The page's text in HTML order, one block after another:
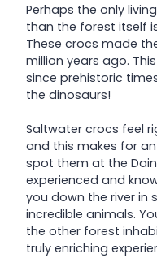
Perhaps the only
than the forest itself
These crocs made
million years ago.
since prehistoric
the dinosaurs!
Saltwater crocs feel
and this makes for
spot them at the
experienced and
you down the river in
incredible animals.
the other forest
truly enriching